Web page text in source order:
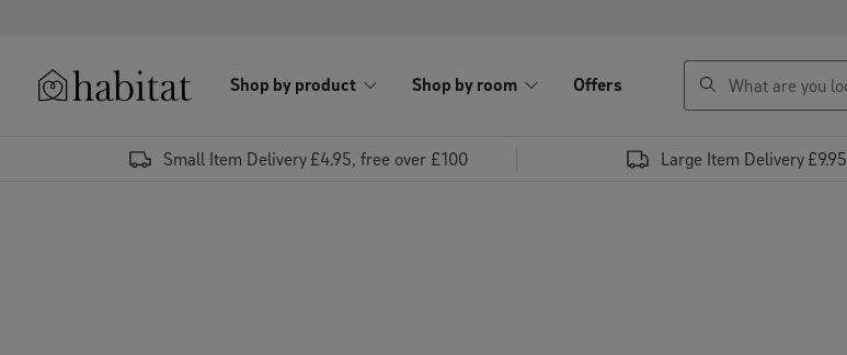
Shop by product Shop by room Offers
search
Small Item Delivery £4.95, free over £100 Large Item Delivery £9.95